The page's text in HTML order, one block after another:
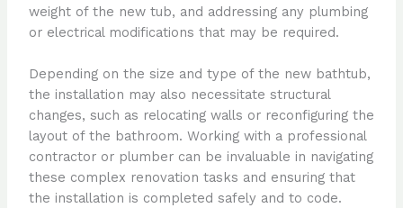
weight of the new tub, and addressing any plumbing
or electrical modifications that may be required.
Depending on the size and type of the new bathtub,
the installation may also necessitate structural
changes, such as relocating walls or reconfiguring the
layout of the bathroom. Working with a professional
contractor or plumber can be invaluable in navigating
these complex renovation tasks and ensuring that
the installation is completed safely and to code.